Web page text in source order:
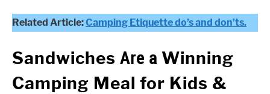
Related Article:Camping Etiquette do’s and don’ts.
Sandwiches Are a Winning
Camping Meal for Kids &